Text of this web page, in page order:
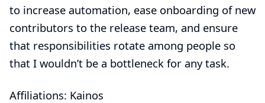
to increase automation, ease onboarding of new
contributors to the release team, and ensure
that responsibilities rotate among people so
that I wouldn’t be a bottleneck for any task.
Affiliations: Kainos